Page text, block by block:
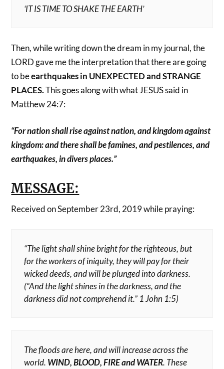
‘IT IS TIME TO SHAKE THE EARTH’
Then, while writing down the dream in my journal, the
LORD gave me the interpretation that there are going
to beearthquakes in UNEXPECTED and STRANGE
PLACES.This goes along with what JESUS said in
Matthew 24:7:
“For nation shall rise against nation, and kingdom against
kingdom: and there shall be famines, and pestilences, and
earthquakes, in divers places.”
MESSAGE:
Received on September 23rd, 2019 while praying:
“The light shall shine bright for the righteous, but
for the workers of iniquity, they will pay for their
wicked deeds, and will be plunged into darkness.
(“And the light shines in the darkness, and the
darkness did not comprehend it.” 1 John 1:5)
The floods are here, and will increase across the
world. WIND, BLOOD, FIRE and WATER. These